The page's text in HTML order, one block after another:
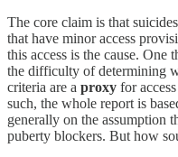
The core claim is that
that have minor access
this access is the cause. One
the difficulty of determining
criteria are a proxy for
such, the whole report is
generally on the assumption
puberty blockers. But how